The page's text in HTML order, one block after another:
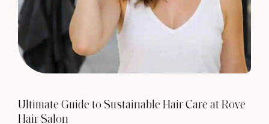
Ultimate Guide to Sustainable Hair Care at Rove
Hair Salon